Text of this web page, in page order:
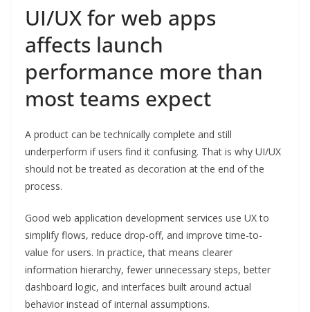
UI/UX for web apps
affects launch
performance more than
most teams expect
A product can be technically complete and still
underperform if users find it confusing. That is why UI/UX
should not be treated as decoration at the end of the
process.
Good web application development services use UX to
simplify flows, reduce drop-off, and improve time-to-
value for users. In practice, that means clearer
information hierarchy, fewer unnecessary steps, better
dashboard logic, and interfaces built around actual
behavior instead of internal assumptions.